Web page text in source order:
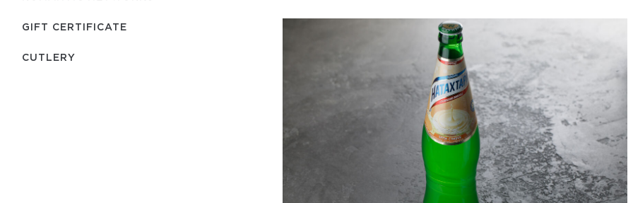
GIFT CERTIFICATE
СUTLERY